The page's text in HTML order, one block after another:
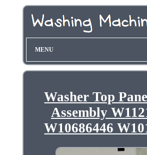
MENU
Washer Top
Assembly
W10686446